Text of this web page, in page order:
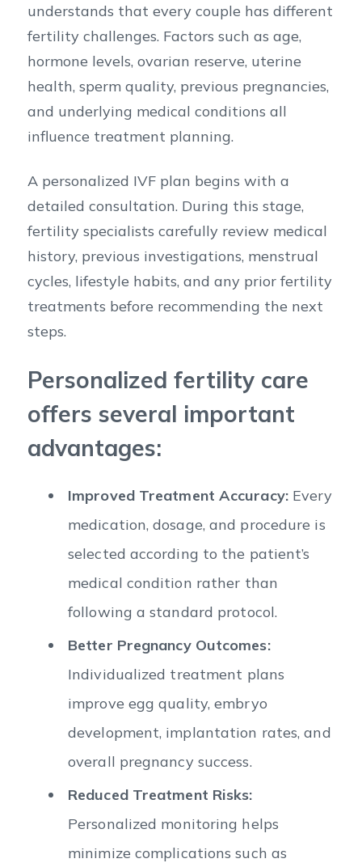
understands that every couple has different
fertility challenges. Factors such as age,
hormone levels, ovarian reserve, uterine
health, sperm quality, previous pregnancies,
and underlying medical conditions all
influence treatment planning.
A personalized IVF plan begins with a
detailed consultation. During this stage,
fertility specialists carefully review medical
history, previous investigations, menstrual
cycles, lifestyle habits, and any prior fertility
treatments before recommending the next
steps.
Personalized fertility care
offers several important
advantages:
Improved Treatment Accuracy:Every
medication, dosage, and procedure is
selected according to the patient’s
medical condition rather than
following a standard protocol.
Better Pregnancy Outcomes:
Individualized treatment plans
improve egg quality, embryo
development, implantation rates, and
overall pregnancy success.
Reduced Treatment Risks:
Personalized monitoring helps
minimize complications such as